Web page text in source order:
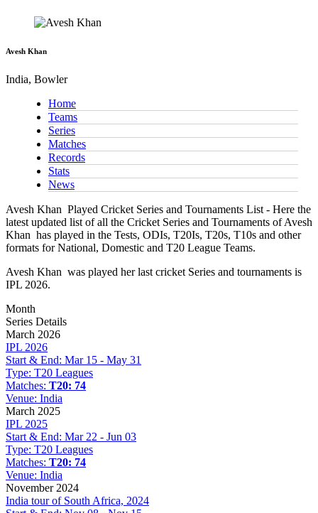
Avesh Khan
India, Bowler
Home
Teams
Series
Matches
Records
Stats
News
Avesh Khan Played Cricket Series and Tournaments List - Here the
latest updated list of all the Cricket Series and Tournaments of Avesh
Khan has played in the Tests, ODIs, T20Is, T20s, T10s and other
formats for National, Domestic and T20 League Teams.
Avesh Khan was played her last cricket Series and tournaments is
IPL 2026.
Month
Series Details
March 2026
IPL 2026
Start & End: Mar 15 - May 31
Type: T20 Leagues
Matches: T20: 74
Venue: India
March 2025
IPL 2025
Start & End: Mar 22 - Jun 03
Type: T20 Leagues
Matches: T20: 74
Venue: India
November 2024
India tour of South Africa, 2024